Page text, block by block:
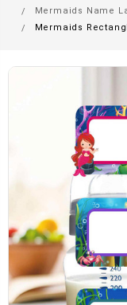
Mermaids Name
Mermaids